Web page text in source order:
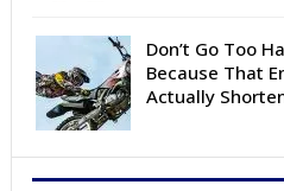
Don’t Go Too
Because That
Actually